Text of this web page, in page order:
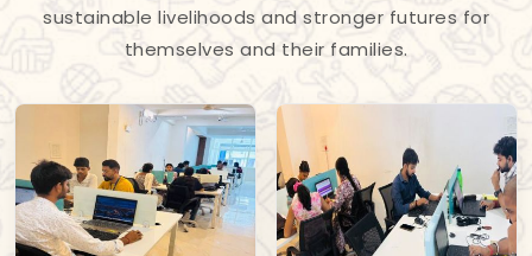
sustainable livelihoods and stronger futures for
themselves and their families.